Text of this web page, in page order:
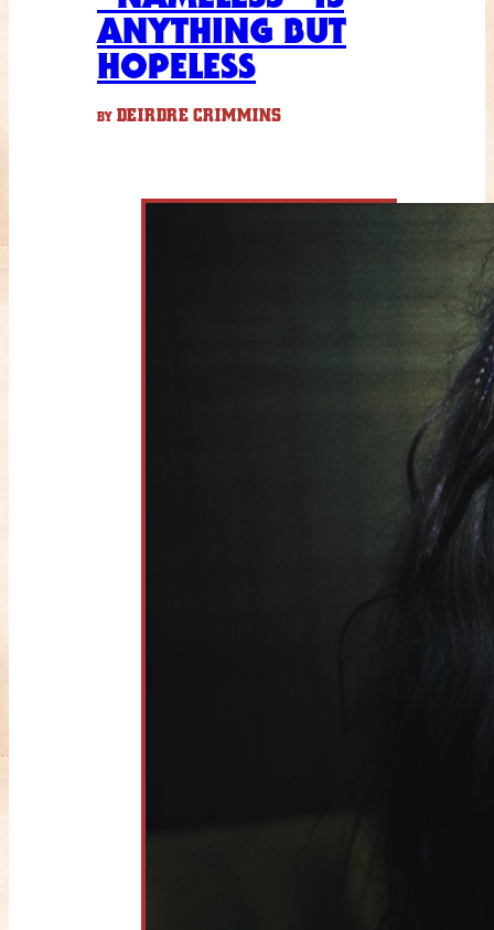
ANYTHING BUT
HOPELESS
BY DEIRDRE CRIMMINS